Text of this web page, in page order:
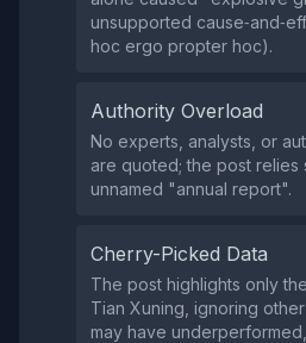
unsupported
hoc ergo propter hoc).
Authority Overload
No experts, analysts, or
are quoted; the post relies
unnamed "annual report".
Cherry-Picked Data
The post highlights only
Tian Xuning, ignoring
may have